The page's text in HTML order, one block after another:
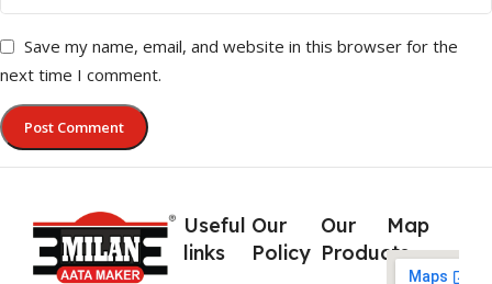
Save my name, email, and website in this browser for the
next time I comment.
Useful
links
Our
Policy
Our
Products
Map